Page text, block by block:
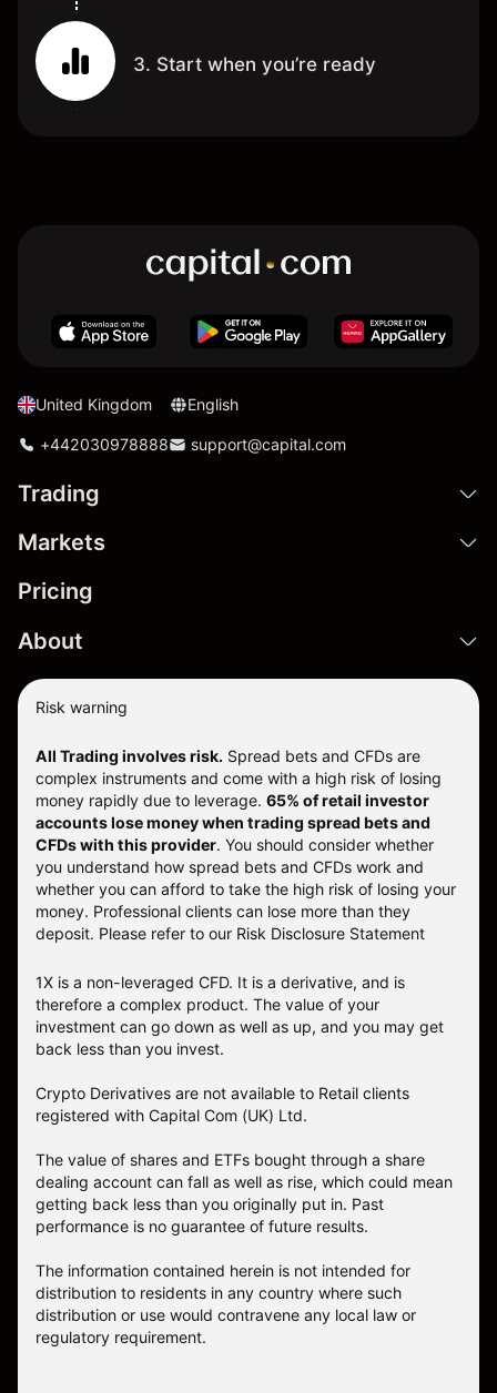
3. Start when you’re ready
United Kingdom English
+442030978888 support@capital.com
Trading
Markets
Pricing
About
Risk warning
All Trading involves risk. Spread bets and CFDs are
complex instruments and come with a high risk of losing
money rapidly due to leverage. 65% of retail investor
accounts lose money when trading spread bets and
CFDs with this provider. You should consider whether
you understand how spread bets and CFDs work and
whether you can afford to take the high risk of losing your
money. Professional clients can lose more than they
deposit. Please refer to our Risk Disclosure Statement
1X is a non-leveraged CFD. It is a derivative, and is
therefore a complex product. The value of your
investment can go down as well as up, and you may get
back less than you invest.
Crypto Derivatives are not available to Retail clients
registered with Capital Com (UK) Ltd.
The value of shares and ETFs bought through a share
dealing account can fall as well as rise, which could mean
getting back less than you originally put in. Past
performance is no guarantee of future results.
The information contained herein is not intended for
distribution to residents in any country where such
distribution or use would contravene any local law or
regulatory requirement.